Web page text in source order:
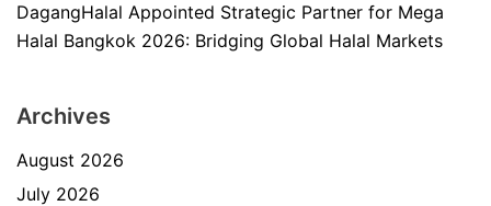
DagangHalal Appointed Strategic Partner for Mega
Halal Bangkok 2026: Bridging Global Halal Markets
Archives
August 2026
July 2026